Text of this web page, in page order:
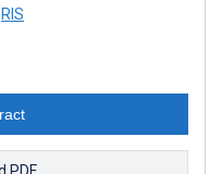
RIS
PDF